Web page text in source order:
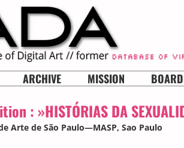
ARCHIVE MISSION BOARD
: »HISTÓRIAS DA
Arte de São Paulo—MASP, Sao Paulo